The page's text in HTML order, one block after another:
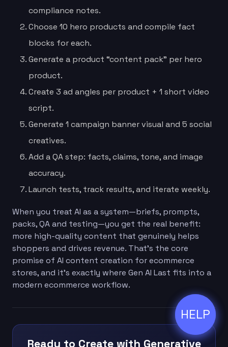
ðŸ’¬
HELP
compliance notes.
Choose 10 hero products and compile fact
blocks for each.
Generate a product “content pack” per hero
product.
Create 3 ad angles per product + 1 short video
script.
Generate 1 campaign banner visual and 5 social
creatives.
Add a QA step: facts, claims, tone, and image
accuracy.
Launch tests, track results, and iterate weekly.
When you treat AI as a system—briefs, prompts,
packs, QA and testing—you get the real benefit:
more high-quality content that genuinely helps
shoppers and drives revenue. That’s the core
promise of AI content creation for ecommerce
stores, and it’s exactly where Gen AI Last fits into a
modern ecommerce workflow.
Ready to Create with Generative